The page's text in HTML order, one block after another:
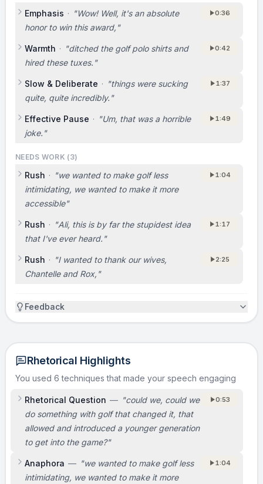
Emphasis · "Wow! Well, it's an absolute
honor to win this award, "
0:36
Warmth · "ditched the golf polo shirts and
hired these tuxes. "
0:42
Slow & Deliberate · "things were sucking
quite, quite incredibly. "
1:37
Effective Pause · "Um, that was a horrible
joke. "
1:49
NEEDS WORK (3)
Rush · "we wanted to make golf less
intimidating, we wanted to make it more
accessible"
1:04
Rush · "Ali, this is by far the stupidest idea
that I've ever heard. "
1:17
Rush · "I wanted to thank our wives,
Chantelle and Rox, "
2:25
Feedback
Rhetorical Highlights
You used 6 techniques that made your speech engaging
Rhetorical Question — "could we, could we
do something with golf that changed it, that
allowed and introduced a younger generation
to get into the game?"
0:53
Anaphora — "we wanted to make golf less
intimidating, we wanted to make it more
1:04